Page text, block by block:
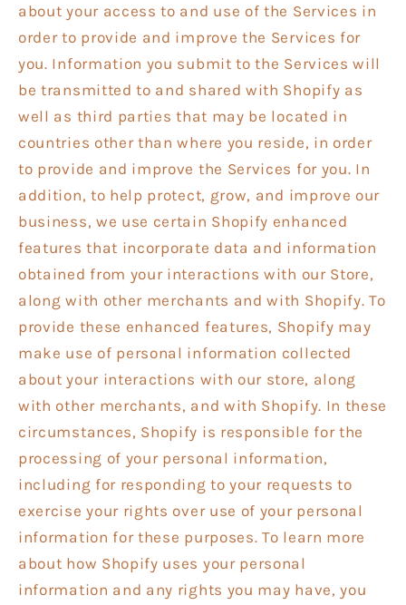
about your access to and use of the Services in
order to provide and improve the Services for
you. Information you submit to the Services will
be transmitted to and shared with Shopify as
well as third parties that may be located in
countries other than where you reside, in order
to provide and improve the Services for you. In
addition, to help protect, grow, and improve our
business, we use certain Shopify enhanced
features that incorporate data and information
obtained from your interactions with our Store,
along with other merchants and with Shopify. To
provide these enhanced features, Shopify may
make use of personal information collected
about your interactions with our store, along
with other merchants, and with Shopify. In these
circumstances, Shopify is responsible for the
processing of your personal information,
including for responding to your requests to
exercise your rights over use of your personal
information for these purposes. To learn more
about how Shopify uses your personal
information and any rights you may have, you